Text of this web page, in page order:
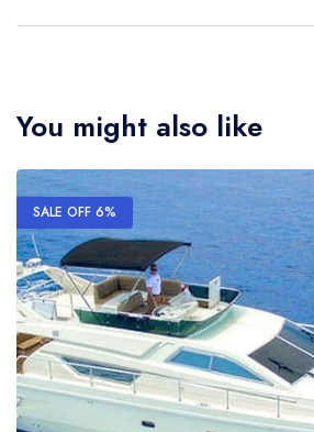
You might also like
SALE OFF 6%